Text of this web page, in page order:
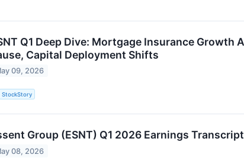
Q1 Deep Dive: Mortgage Insurance Growth
Capital Deployment Shifts
09, 2026
StockStory
Group (ESNT) Q1 2026 Earnings Transcript
08, 2026